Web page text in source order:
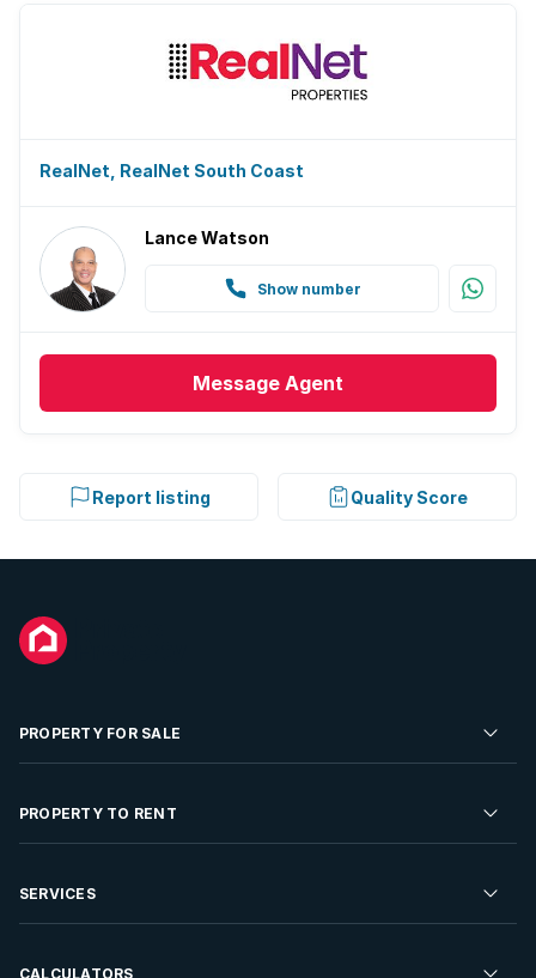
RealNet, RealNet South Coast
Lance Watson
Show number
Message Agent
Report listing Quality Score
PROPERTY FOR SALE
Residential Property for Sale
Developments For Sale
PROPERTY TO RENT
Residential Property to Rent
SERVICES
Sell your Property
CALCULATORS